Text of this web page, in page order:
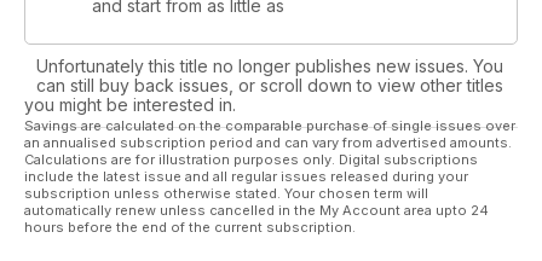
and start from as little as
Unfortunately this title no longer publishes new issues. You
can still buy back issues, or scroll down to view other titles
you might be interested in.
Savings are calculated on the comparable purchase of single issues over
an annualised subscription period and can vary from advertised amounts.
Calculations are for illustration purposes only. Digital subscriptions
include the latest issue and all regular issues released during your
subscription unless otherwise stated. Your chosen term will
automatically renew unless cancelled in the My Account area upto 24
hours before the end of the current subscription.